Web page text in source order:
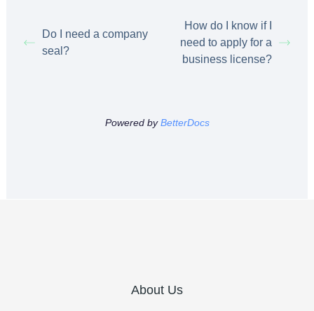
Do I need a company
seal?
How do I know if I
need to apply for a
business license?
Powered byBetterDocs
About Us